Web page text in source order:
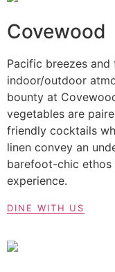
Covewood
Pacific breezes
indoor/outdoor
bounty at
vegetables are
friendly cocktails
linen convey an
barefoot-chic
experience.
DINE WITH US